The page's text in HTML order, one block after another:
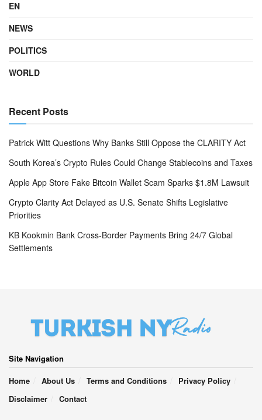
EN
NEWS
POLITICS
WORLD
Recent Posts
Patrick Witt Questions Why Banks Still Oppose the CLARITY Act
South Korea’s Crypto Rules Could Change Stablecoins and Taxes
Apple App Store Fake Bitcoin Wallet Scam Sparks $1.8M Lawsuit
Crypto Clarity Act Delayed as U.S. Senate Shifts Legislative
Priorities
KB Kookmin Bank Cross-Border Payments Bring 24/7 Global
Settlements
Site Navigation
Home
About Us Terms and Conditions
Privacy Policy
Disclaimer
Contact